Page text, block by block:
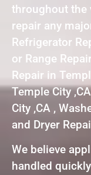
throughout the
repair any
Refrigerator
or Range
Repair in
Temple City
City ,CA ,
and Dryer
We believe
handled